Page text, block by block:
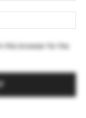
this browser for the